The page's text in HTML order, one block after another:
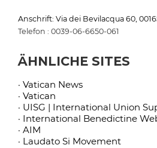
Anschrift: Via dei Bevilacqua 60,
Telefon : 0039-06-6650-061
ÄHNLICHE SITES
· Vatican News
· Vatican
· UISG | International Union
· International Benedictine
· AIM
· Laudato Si Movement